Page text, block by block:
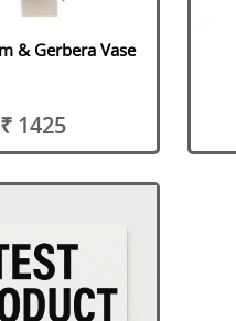
& Gerbera Vase
₹ 1425